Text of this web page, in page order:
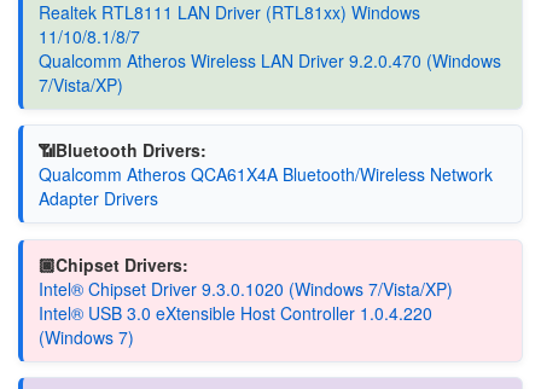
Realtek RTL8111 LAN Driver (RTL81xx) Windows
11/10/8.1/8/7
Qualcomm Atheros Wireless LAN Driver 9.2.0.470 (Windows
7/Vista/XP)
📶Bluetooth Drivers:
Qualcomm Atheros QCA61X4A Bluetooth/Wireless Network
Adapter Drivers
🏿Chipset Drivers:
Intel® Chipset Driver 9.3.0.1020 (Windows 7/Vista/XP)
Intel® USB 3.0 eXtensible Host Controller 1.0.4.220
(Windows 7)